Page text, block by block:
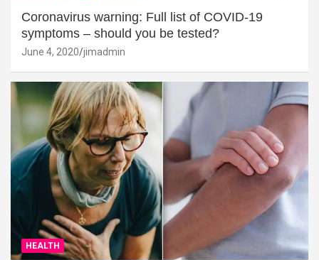
Coronavirus warning: Full list of COVID-19
symptoms – should you be tested?
June 4, 2020 jimadmin
HEALTH